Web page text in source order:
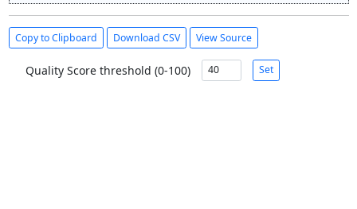
Copy to Clipboard Download CSV View Source
Quality Score threshold (0-100) Set